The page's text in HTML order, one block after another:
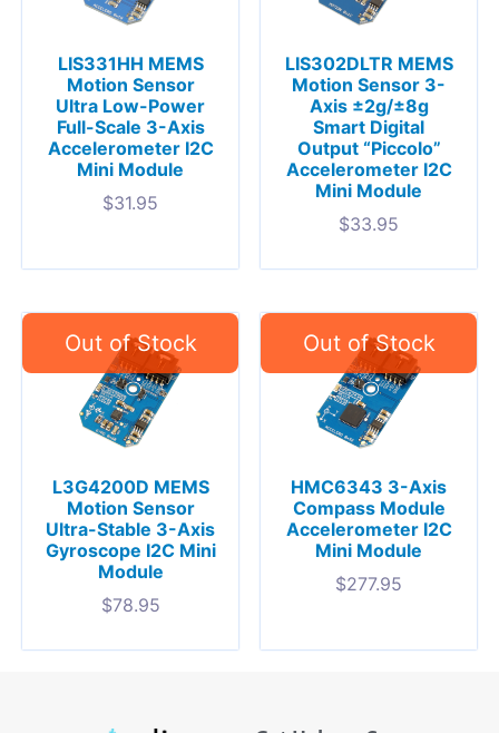
LIS331HH MEMS
Motion Sensor
Ultra Low-Power
Full-Scale 3-Axis
Accelerometer I2C
Mini Module
$31.95
LIS302DLTR MEMS
Motion Sensor 3-
Axis ±2g/±8g
Smart Digital
Output “Piccolo”
Accelerometer I2C
Mini Module
$33.95
L3G4200D MEMS
Motion Sensor
Ultra-Stable 3-Axis
Gyroscope I2C Mini
Module
$78.95
HMC6343 3-Axis
Compass Module
Accelerometer I2C
Mini Module
$277.95